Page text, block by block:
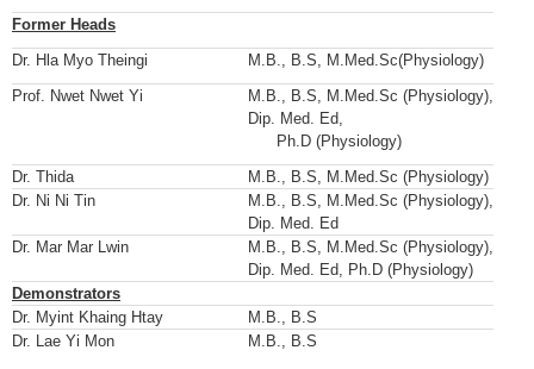
Former Heads
Dr. Hla Myo Theingi
M.B., B.S, M.Med.Sc(Physiology)
Prof. Nwet Nwet Yi
M.B., B.S, M.Med.Sc (Physiology),
Dip. Med. Ed,
Ph.D (Physiology)
Dr. Thida
M.B., B.S, M.Med.Sc (Physiology)
Dr. Ni Ni Tin
M.B., B.S, M.Med.Sc (Physiology),
Dip. Med. Ed
Dr. Mar Mar Lwin
M.B., B.S, M.Med.Sc (Physiology),
Dip. Med. Ed, Ph.D (Physiology)
Demonstrators
Dr. Myint Khaing Htay
M.B., B.S
Dr. Lae Yi Mon
M.B., B.S